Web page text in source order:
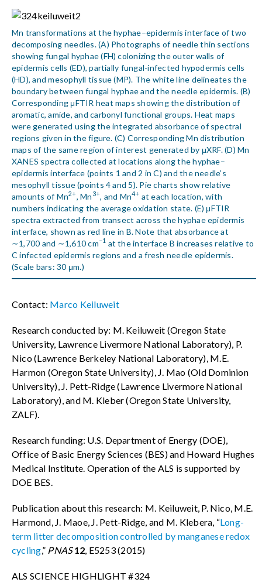
Mn transformations at the hyphae–epidermis interface of two
decomposing needles. (A) Photographs of needle thin sections
showing fungal hyphae (FH) colonizing the outer walls of
epidermis cells (ED), partially fungal-infected hypodermis cells
(HD), and mesophyll tissue (MP). The white line delineates the
boundary between fungal hyphae and the needle epidermis. (B)
Corresponding μFTIR heat maps showing the distribution of
aromatic, amide, and carbonyl functional groups. Heat maps
were generated using the integrated absorbance of spectral
regions given in the figure. (C) Corresponding Mn distribution
maps of the same region of interest generated by μXRF. (D) Mn
XANES spectra collected at locations along the hyphae–
epidermis interface (points 1 and 2 in C) and the needle’s
mesophyll tissue (points 4 and 5). Pie charts show relative
amounts of Mn2+, Mn 3+, and Mn4+ at each location, with
numbers indicating the average oxidation state. (E) μFTIR
spectra extracted from transect across the hyphae epidermis
interface, shown as red line in B. Note that absorbance at
∼1,700 and ∼1,610 cm−1 at the interface B increases relative to
C infected epidermis regions and a fresh needle epidermis.
(Scale bars: 30 μm.)
Contact: Marco Keiluweit
Research conducted by: M. Keiluweit (Oregon State
University, Lawrence Livermore National Laboratory), P.
Nico (Lawrence Berkeley National Laboratory), M.E.
Harmon (Oregon State University), J. Mao (Old Dominion
University), J. Pett-Ridge (Lawrence Livermore National
Laboratory), and M. Kleber (Oregon State University,
ZALF).
Research funding: U.S. Department of Energy (DOE),
Office of Basic Energy Sciences (BES) and Howard Hughes
Medical Institute. Operation of the ALS is supported by
DOE BES.
Publication about this research: M. Keiluweit, P. Nico, M.E.
Harmond, J. Maoe, J. Pett-Ridge, and M. Klebera, “Long-
term litter decomposition controlled by manganese redox
cycling,” PNAS 12, E5253 (2015)
ALS SCIENCE HIGHLIGHT #324